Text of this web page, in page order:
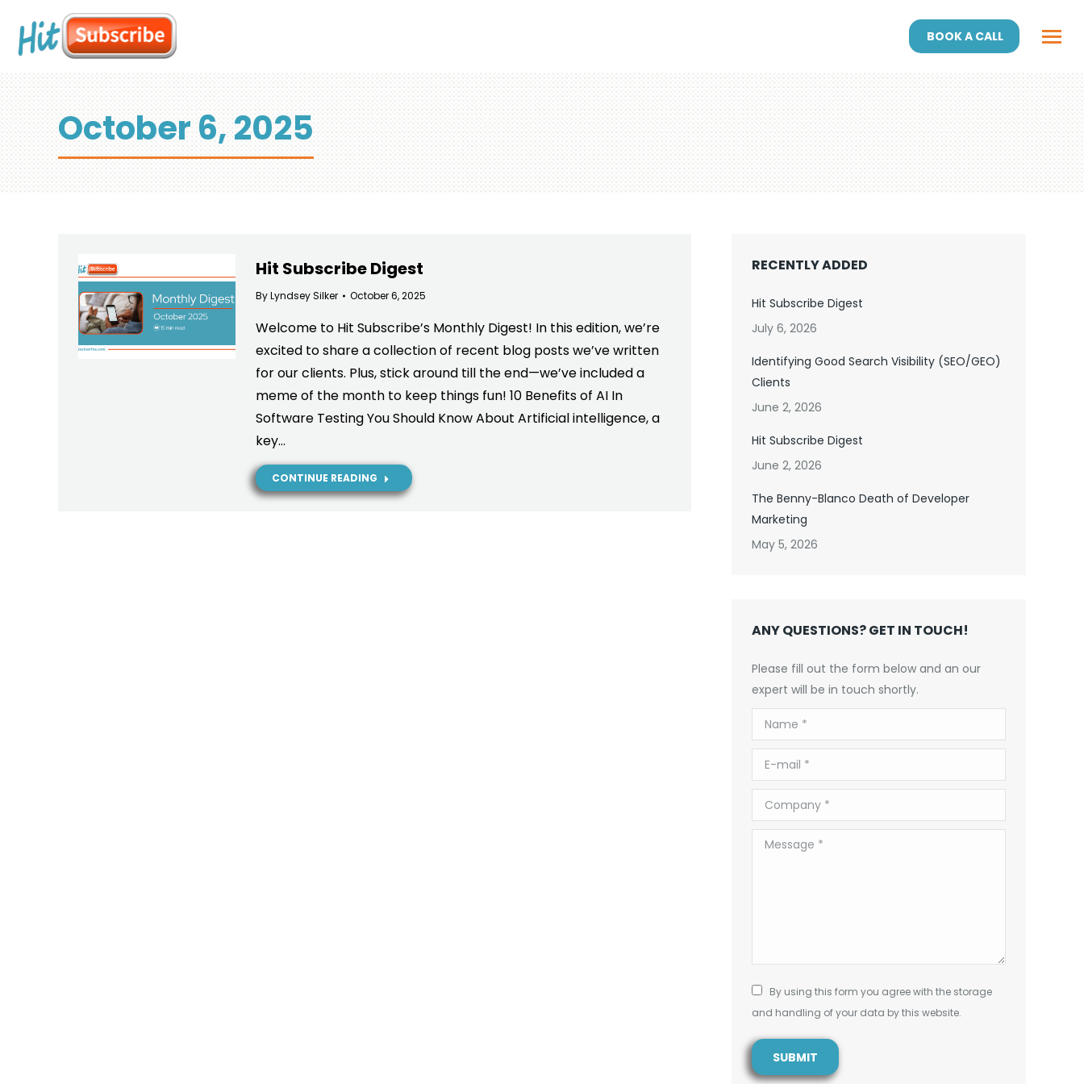
BOOK A CALL
October 6, 2025
Hit Subscribe Digest
ByLyndsey Silker October 6, 2025
Welcome to Hit Subscribe’s Monthly Digest! In this edition, we’re
excited to share a collection of recent blog posts we’ve written
for our clients. Plus, stick around till the end—we’ve included a
meme of the month to keep things fun! 10 Benefits of AI In
Software Testing You Should Know About Artificial intelligence, a
key…
CONTINUE READING
RECENTLY ADDED
Hit Subscribe Digest
July 6, 2026
Identifying Good Search Visibility (SEO/GEO)
Clients
June 2, 2026
Hit Subscribe Digest
June 2, 2026
The Benny-Blanco Death of Developer
Marketing
May 5, 2026
ANY QUESTIONS? GET IN TOUCH!
Please fill out the form below and an our
expert will be in touch shortly.
Name *
E-mail *
Company *
Message *
By using this form you agree with the storage
and handling of your data by this website.
SUBMIT